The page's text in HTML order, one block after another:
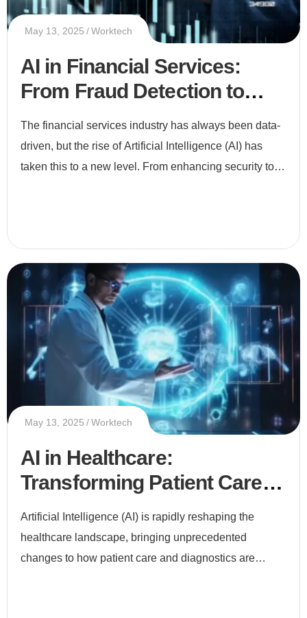
May 13, 2025 Worktech
AI in Financial Services:
From Fraud Detection to
Smart Investments
The financial services industry has always been data-
driven, but the rise of Artificial Intelligence (AI) has
taken this to a new level. From enhancing security to
May 13, 2025 Worktech
AI in Healthcare:
Transforming Patient Care
and Diagnostics
Artificial Intelligence (AI) is rapidly reshaping the
healthcare landscape, bringing unprecedented
changes to how patient care and diagnostics are